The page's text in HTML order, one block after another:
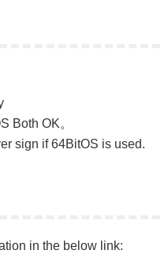
Both OK。
sign if 64BitOS is used.
in the below link: